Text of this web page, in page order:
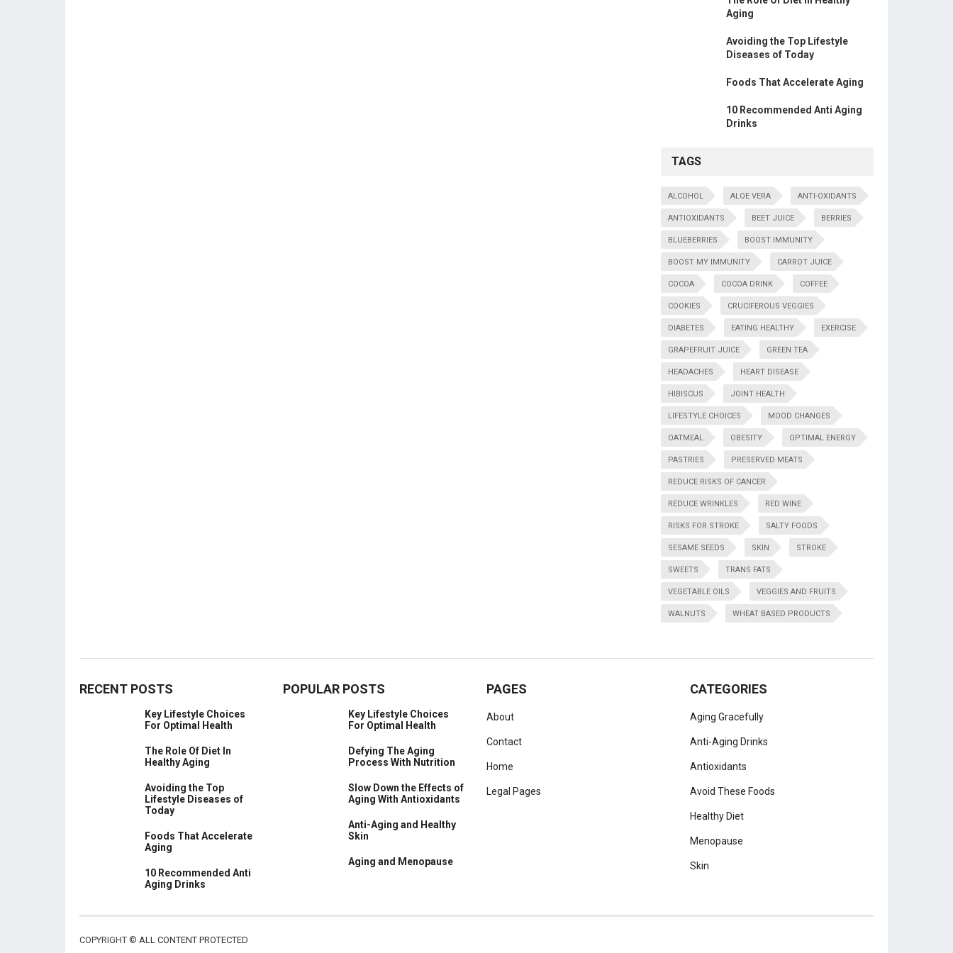
Aging
Avoiding the Top Lifestyle
Diseases of Today
Foods That Accelerate Aging
10 Recommended Anti Aging
Drinks
TAGS
ALCOHOL ALOE VERA ANTI-OXIDANTS
ANTIOXIDANTS BEET JUICE BERRIES
BLUEBERRIES BOOST IMMUNITY
BOOST MY IMMUNITY CARROT JUICE
COCOA COCOA DRINK COFFEE
COOKIES CRUCIFEROUS VEGGIES
DIABETES EATING HEALTHY EXERCISE
GRAPEFRUIT JUICE GREEN TEA
HEADACHES HEART DISEASE
HIBISCUS JOINT HEALTH
LIFESTYLE CHOICES MOOD CHANGES
OATMEAL OBESITY OPTIMAL ENERGY
PASTRIES PRESERVED MEATS
REDUCE RISKS OF CANCER
REDUCE WRINKLES RED WINE
RISKS FOR STROKE SALTY FOODS
SESAME SEEDS SKIN STROKE
SWEETS TRANS FATS
VEGETABLE OILS VEGGIES AND FRUITS
WALNUTS WHEAT BASED PRODUCTS
RECENT POSTS
Key Lifestyle Choices
For Optimal Health
The Role Of Diet In
Healthy Aging
Avoiding the Top
Lifestyle Diseases of
Today
Foods That Accelerate
Aging
10 Recommended Anti
Aging Drinks
POPULAR POSTS
Key Lifestyle Choices
For Optimal Health
Defying The Aging
Process With Nutrition
Slow Down the Effects of
Aging With Antioxidants
Anti-Aging and Healthy
Skin
Aging and Menopause
PAGES
About
Contact
Home
Legal Pages
CATEGORIES
Aging Gracefully
Anti-Aging Drinks
Antioxidants
Avoid These Foods
Healthy Diet
Menopause
Skin
COPYRIGHT © ALL CONTENT PROTECTED